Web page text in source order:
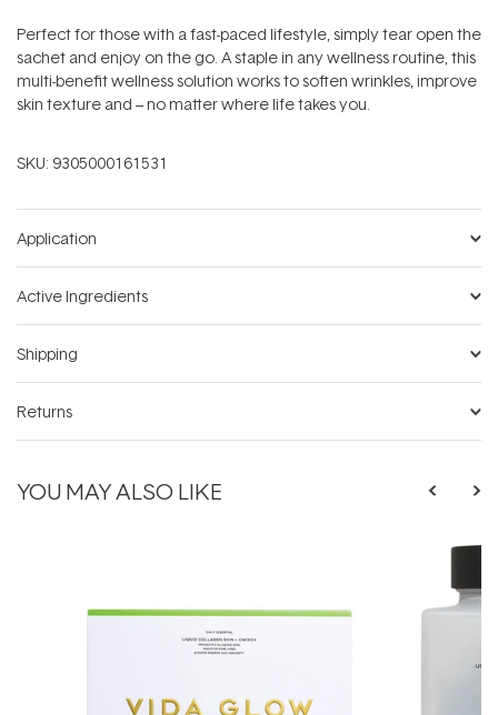
Perfect for those with a fast-paced lifestyle, simply tear open the
sachet and enjoy on the go. A staple in any wellness routine, this
multi-benefit wellness solution works to soften wrinkles, improve
skin texture and – no matter where life takes you.
SKU: 9305000161531
Application
Active Ingredients
Shipping
Returns
YOU MAY ALSO LIKE